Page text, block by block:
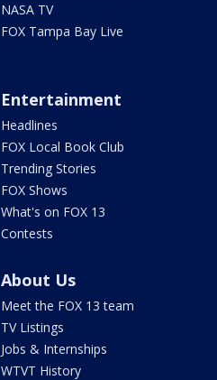
NASA TV
FOX Tampa Bay Live
Entertainment
Headlines
FOX Local Book Club
Trending Stories
FOX Shows
What's on FOX 13
Contests
About Us
Meet the FOX 13 team
TV Listings
Jobs & Internships
WTVT History